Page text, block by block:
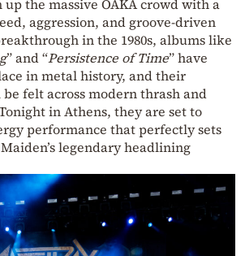
the massive OAKA crowd with a
aggression, and groove-driven
in the 1980s, albums like
” and “Persistence of Time” have
in metal history, and their
felt across modern thrash and
in Athens, they are set to
performance that perfectly sets
legendary headlining